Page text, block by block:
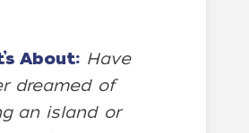
About: Have
dreamed of
an island or